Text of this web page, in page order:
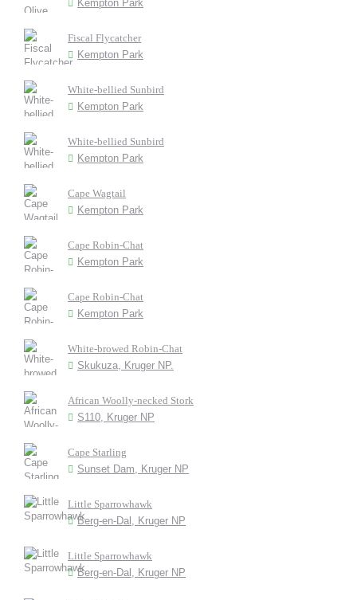
Kempton Park
Fiscal Flycatcher
Kempton Park
White-bellied Sunbird
Kempton Park
White-bellied Sunbird
Kempton Park
Cape Wagtail
Kempton Park
Cape Robin-Chat
Kempton Park
Cape Robin-Chat
Kempton Park
White-browed Robin-Chat
Skukuza, Kruger NP.
African Woolly-necked Stork
S110, Kruger NP
Cape Starling
Sunset Dam, Kruger NP
Little Sparrowhawk
Berg-en-Dal, Kruger NP
Little Sparrowhawk
Berg-en-Dal, Kruger NP